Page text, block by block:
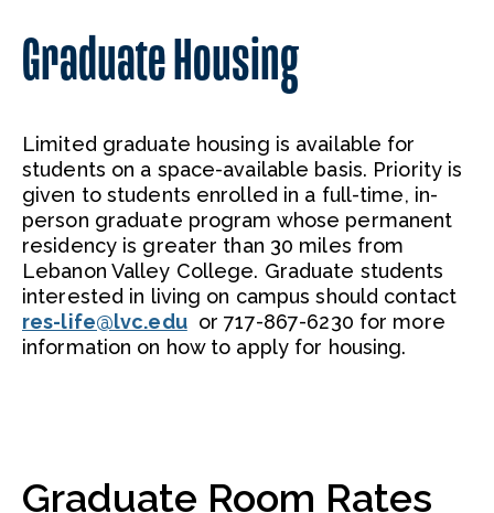
Graduate Housing
Limited graduate housing is available for
students on a space-available basis. Priority is
given to students enrolled in a full-time, in-
person graduate program whose permanent
residency is greater than 30 miles from
Lebanon Valley College. Graduate students
interested in living on campus should contact
res-life@lvc.eduor 717-867-6230 for more
information on how to apply for housing.
Graduate Room Rates